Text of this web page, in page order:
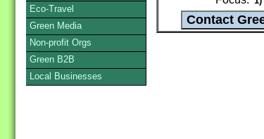
Eco-Travel
Green Media
Non-profit Orgs
Green B2B
Local Businesses